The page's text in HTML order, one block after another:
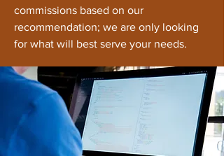
commissions based on our
recommendation; we are only looking
for what will best serve your needs.